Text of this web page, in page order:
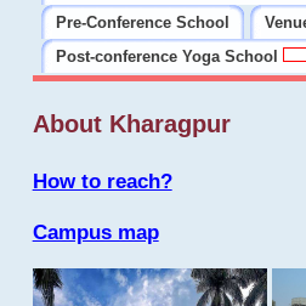
Pre-Conference School
Post-conference Yoga School
About Kharagpur
How to reach?
Campus map